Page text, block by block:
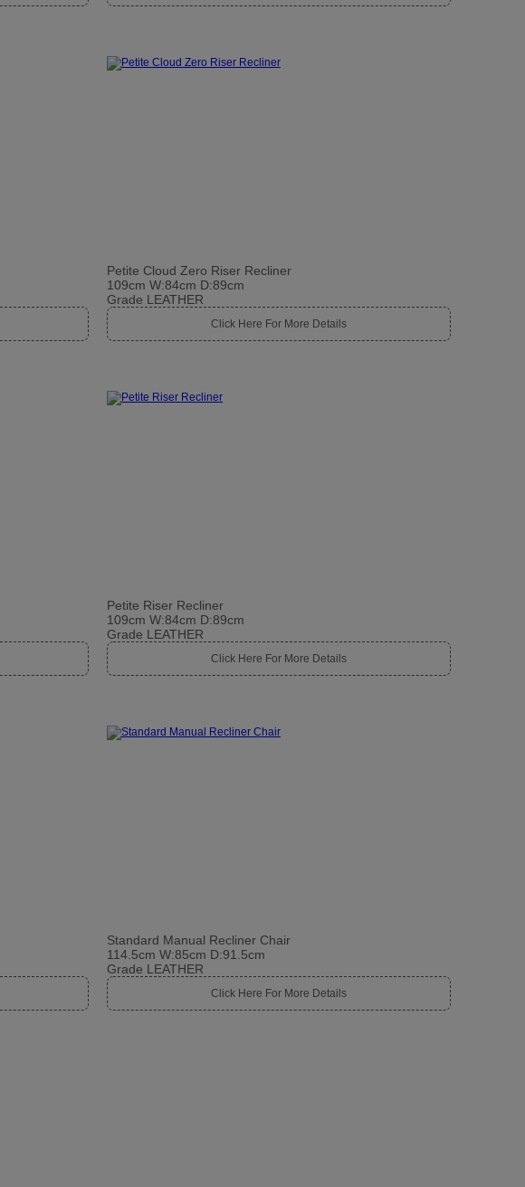
Petite Cloud Zero Riser Recliner
109cm W:84cm D:89cm
Grade LEATHER
Click Here For More Details
Petite Riser Recliner
109cm W:84cm D:89cm
Grade LEATHER
Click Here For More Details
Standard Manual Recliner Chair
114.5cm W:85cm D:91.5cm
Grade LEATHER
Click Here For More Details